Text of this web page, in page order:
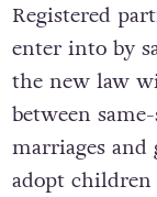
Registered
enter into by
the new law
between
marriages
adopt children